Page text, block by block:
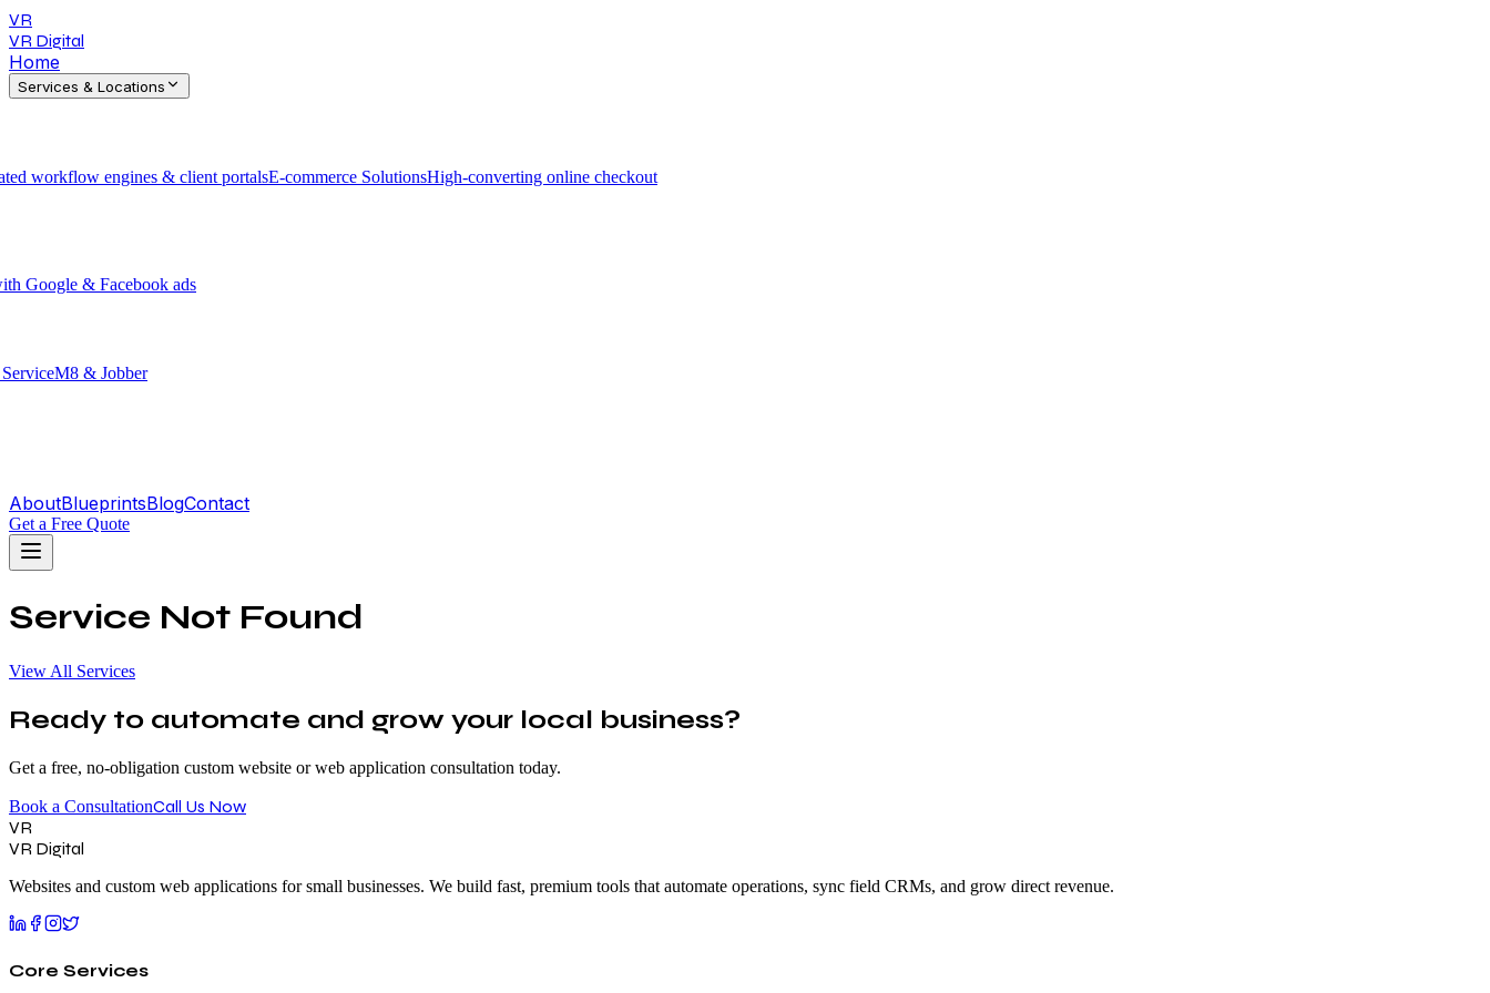
VR
VR Digital
Home
Services & Locations
workflow engines & client portalsE-commerce SolutionsHigh-converting online checkout
Google & Facebook ads
& Jobber
AboutBlueprintsBlogContact
Get a Free Quote
Service Not Found
View All Services
Ready to automate and grow your local business?
Get a free, no-obligation custom website or web application consultation today.
Book a ConsultationCall Us Now
VR
VR Digital
Websites and custom web applications for small businesses. We build fast, premium tools that automate operations, sync field CRMs, and grow direct revenue.
Core Services